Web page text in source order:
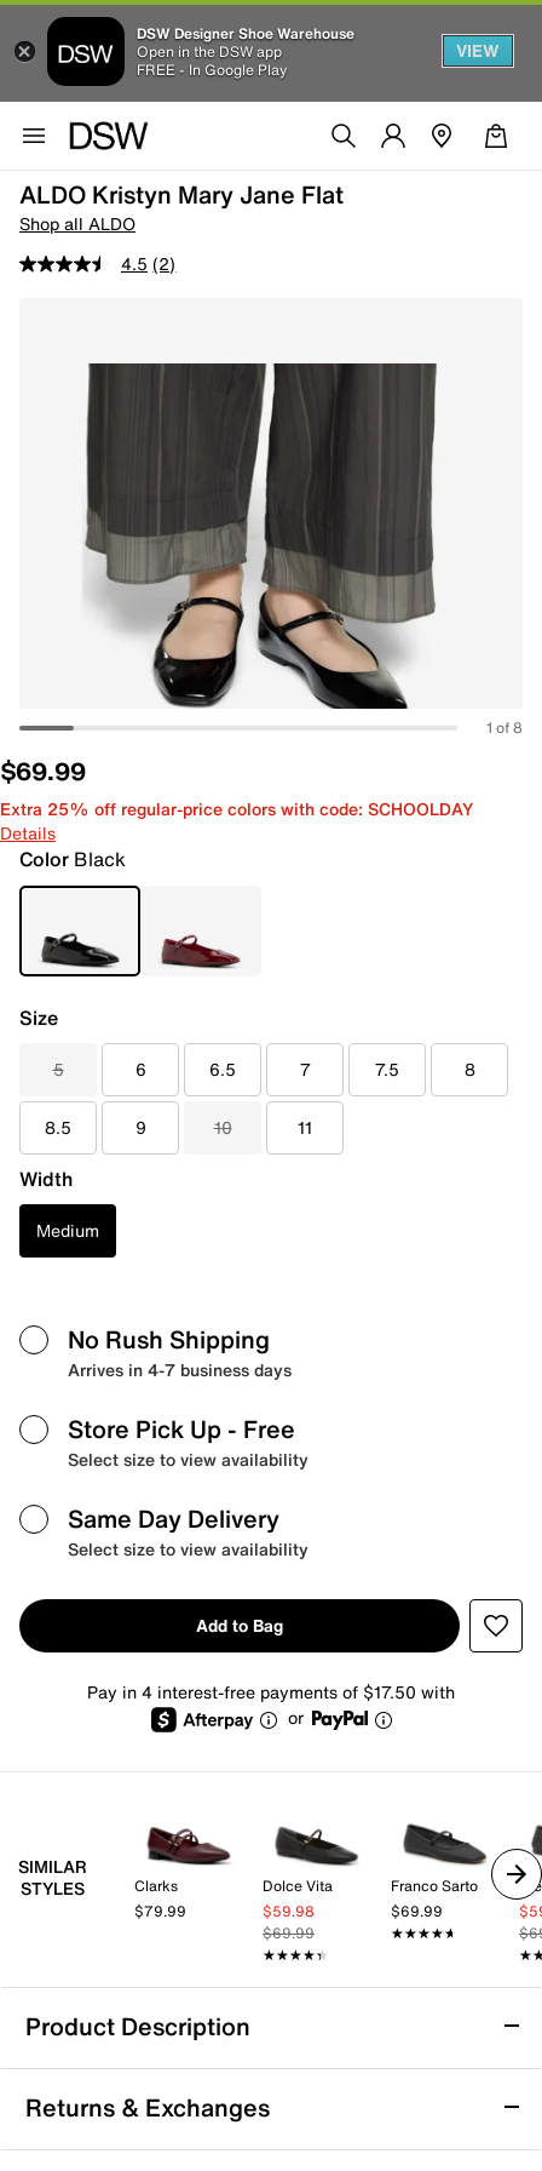
DSW Designer Shoe Warehouse
Open in the DSW app
FREE - In Google Play
VIEW
ALDO Kristyn Mary Jane Flat
Shop all ALDO
4.5 (2)
1 of 8
$69.99
Extra 25% off regular-price colors with code: SCHOOLDAY
Details
Color Black
Size
5 6 6.5 7 7.5 8
8.5 9 10 11
Width
Medium
No Rush Shipping
Arrives in 4-7 business days
Store Pick Up - Free
Select size to view availability
Same Day Delivery
Select size to view availability
Add to Bag
Pay in 4 interest-free payments of $17.50 with
or
SIMILAR
STYLES
Clarks
$79.99
Dolce Vita
$59.98
$69.99
★★★★★
★★★★★
Franco Sarto
$69.99
★★★★★
★★★★★
Product Description
ALDO Kristyn Mary Jane Flat
Charming and classic, the Kristyn flat from Aldo shows
off classic appeal thanks to its skinny Mary Jane strap,
Returns & Exchanges